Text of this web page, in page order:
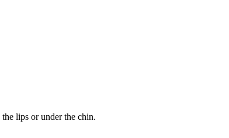
lips or under the chin.